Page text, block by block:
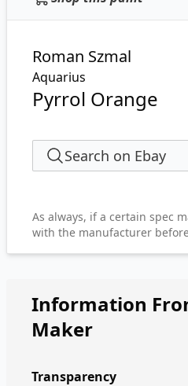
Roman Szmal
Aquarius
Pyrrol Orange
Search on Ebay
As always, if a certain spec
with the manufacturer
Information
Maker
Transparency